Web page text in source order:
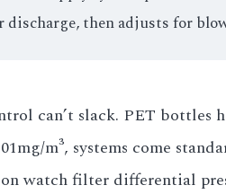
discharge, then adjusts for
can’t slack. PET bottles
m³, systems come
watch filter differential